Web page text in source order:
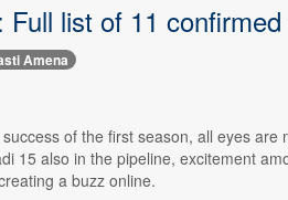
list of 11
Amena
of the first season, all eyes
15 also in the pipeline, excitement
a buzz online.